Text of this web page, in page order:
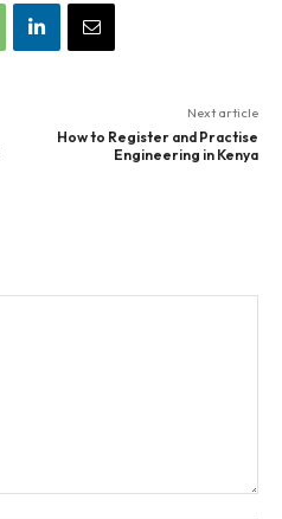
Next article
How to Register and Practise
Engineering in Kenya